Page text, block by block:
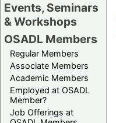
Events, Seminars
& Workshops
OSADL Members
Regular Members
Associate Members
Academic Members
Employed at OSADL
Member?
Job Offerings at